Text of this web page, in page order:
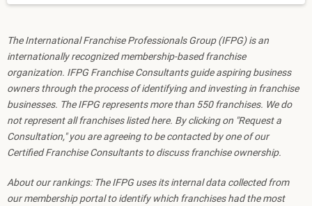
The International Franchise Professionals Group (IFPG) is an
internationally recognized membership-based franchise
organization. IFPG Franchise Consultants guide aspiring business
owners through the process of identifying and investing in franchise
businesses. The IFPG represents more than 550 franchises. We do
not represent all franchises listed here. By clicking on "Request a
Consultation," you are agreeing to be contacted by one of our
Certified Franchise Consultants to discuss franchise ownership.
About our rankings: The IFPG uses its internal data collected from
our membership portal to identify which franchises had the most